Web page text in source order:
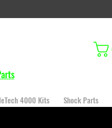
4000 Kits Shock Parts